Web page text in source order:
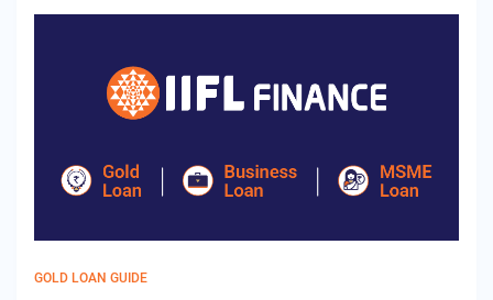
GOLD LOAN GUIDE